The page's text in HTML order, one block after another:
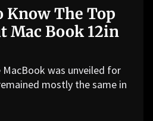
Know The Top
Mac Book 12in
MacBook was unveiled for
mostly the same in